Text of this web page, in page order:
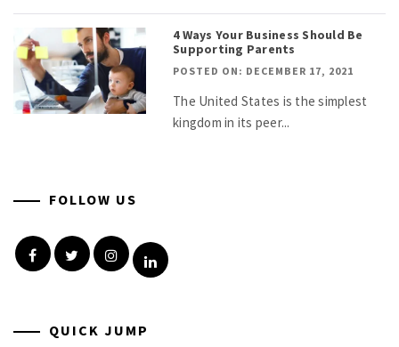
4 Ways Your Business Should Be
Supporting Parents
POSTED ON: DECEMBER 17, 2021
The United States is the simplest
kingdom in its peer...
FOLLOW US
FacebookTwitterInstagramLinkedin
QUICK JUMP